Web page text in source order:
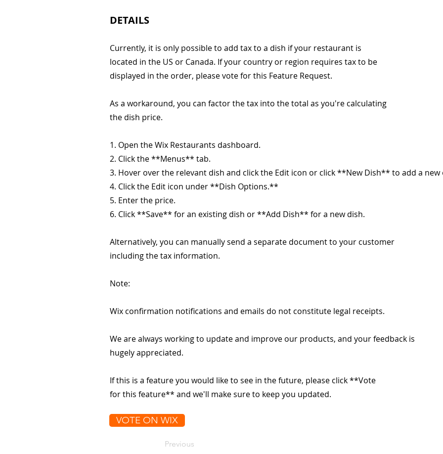
DETAILS
Currently, it is only possible to add tax to a dish if your restaurant is
located in the US or Canada. If your country or region requires tax to be
displayed in the order, please vote for this Feature Request.
As a workaround, you can factor the tax into the total as you're calculating
the dish price.
1. Open the Wix Restaurants dashboard.
2. Click the **Menus** tab.
3. Hover over the relevant dish and click the Edit icon or click **New Dish** to add a new
4. Click the Edit icon under **Dish Options.**
5. Enter the price.
6. Click **Save** for an existing dish or **Add Dish** for a new dish.
Alternatively, you can manually send a separate document to your customer
including the tax information.
Note:
Wix confirmation notifications and emails do not constitute legal receipts.
We are always working to update and improve our products, and your feedback is
hugely appreciated.
If this is a feature you would like to see in the future, please click **Vote
for this feature** and we'll make sure to keep you updated.
VOTE ON WIX
Previous